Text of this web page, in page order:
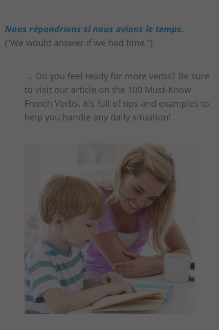
Nous répondrions si nous avions le temps.
(“We would answer if we had time.”)
→ Do you feel ready for more verbs? Be sure
to visit our article on the 100 Must-Know
French Verbs. It’s full of tips and examples to
help you handle any daily situation!